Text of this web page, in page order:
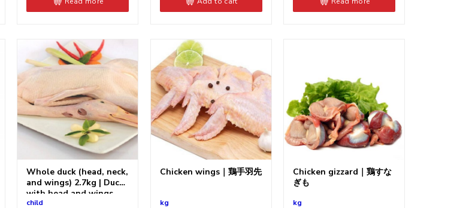
Whole duck (head, neck,
and wings) 2.7kg | Duck
with head and wings
child
Chicken wings｜鶏手羽先
kg
Chicken gizzard｜鶏すな
ぎも
kg